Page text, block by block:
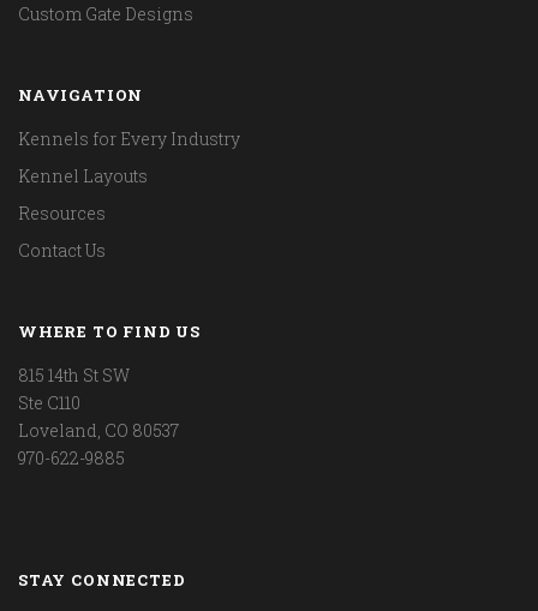
Custom Gate Designs
NAVIGATION
Kennels for Every Industry
Kennel Layouts
Resources
Contact Us
WHERE TO FIND US
815 14th St SW
Ste C110
Loveland, CO 80537
970-622-9885
STAY CONNECTED